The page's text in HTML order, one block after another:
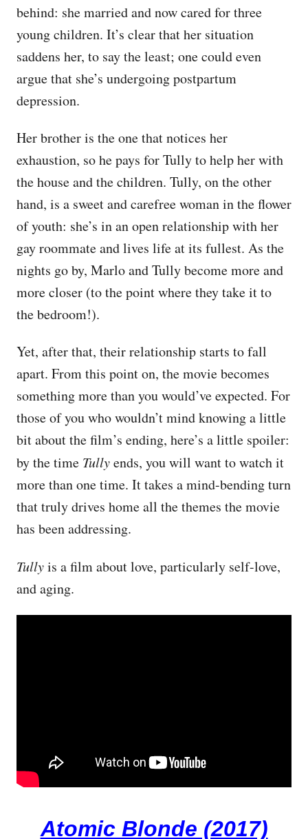
behind: she married and now cared for three
young children. It’s clear that her situation
saddens her, to say the least; one could even
argue that she’s undergoing postpartum
depression.
Her brother is the one that notices her
exhaustion, so he pays for Tully to help her with
the house and the children. Tully, on the other
hand, is a sweet and carefree woman in the flower
of youth: she’s in an open relationship with her
gay roommate and lives life at its fullest. As the
nights go by, Marlo and Tully become more and
more closer (to the point where they take it to
the bedroom!).
Yet, after that, their relationship starts to fall
apart. From this point on, the movie becomes
something more than you would’ve expected. For
those of you who wouldn’t mind knowing a little
bit about the film’s ending, here’s a little spoiler:
by the time Tullyends, you will want to watch it
more than one time. It takes a mind-bending turn
that truly drives home all the themes the movie
has been addressing.
Tullyis a film about love, particularly self-love,
and aging.
Atomic Blonde (2017)